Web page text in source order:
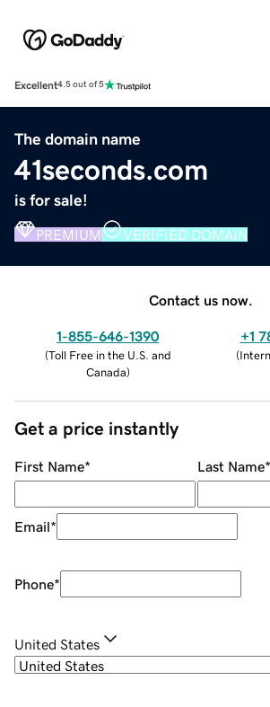
Excellent4.5 out of 5
The domain name
41seconds.com
is for sale!
PREMIUM VERIFIED DOMAIN
Contact us now.
1-855-646-1390
(Toll Free in the U.S. and
Canada)
+1
(
Get a price instantly
First Name* Last Name*
Email*
Phone*
United States